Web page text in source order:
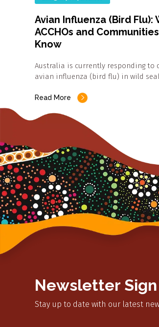
Avian Influenza (Bird Flu):
ACCHOs and
Know
Australia is currently responding to
avian influenza (bird flu) in wild
Read More
Newsletter
Stay up to date with our latest